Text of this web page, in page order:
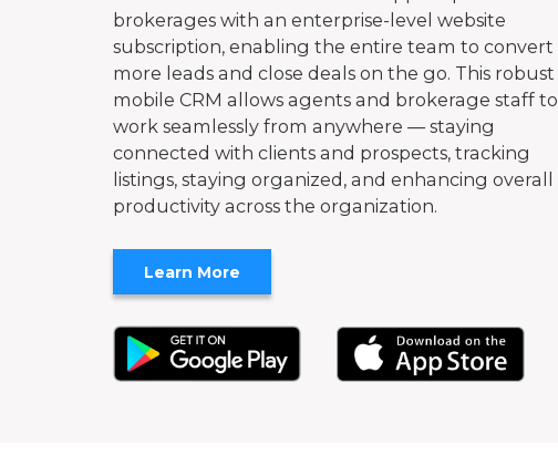
brokerages with an enterprise-level website
subscription, enabling the entire team to convert
more leads and close deals on the go. This robust
mobile CRM allows agents and brokerage staff to
work seamlessly from anywhere — staying
connected with clients and prospects, tracking
listings, staying organized, and enhancing overall
productivity across the organization.
Learn More